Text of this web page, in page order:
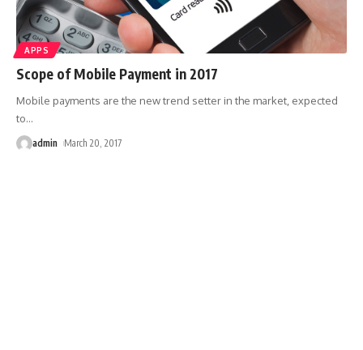
APPS
Scope of Mobile Payment in 2017
Mobile payments are the new trend setter in the market, expected
to…
admin March 20, 2017